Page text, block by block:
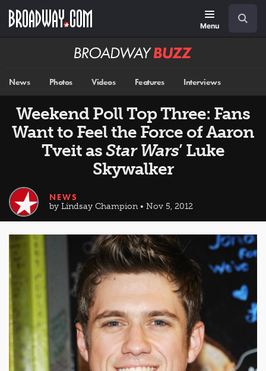
main
Menu
Broadway
News Photos Videos Features Interviews
Weekend Poll Top Three: Fans
Want to Feel the Force of Aaron
Tveit asStar Wars’ Luke
Skywalker
NEWS
by Lindsay Champion • Nov 5, 2012